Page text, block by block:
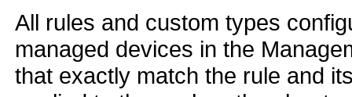
All rules and custom types
managed devices in the
that exactly match the rule and